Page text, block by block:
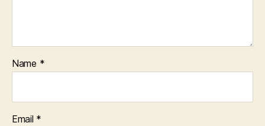
Name *
Email *